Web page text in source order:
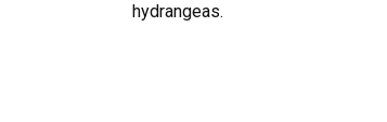
hydrangeas.